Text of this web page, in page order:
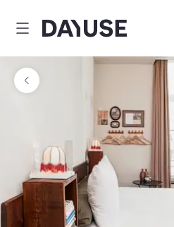
Dayuse